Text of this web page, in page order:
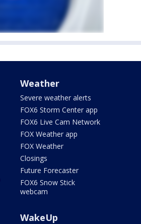
Weather
Severe weather alerts
FOX6 Storm Center app
FOX6 Live Cam Network
FOX Weather app
FOX Weather
Closings
Future Forecaster
FOX6 Snow Stick
webcam
WakeUp